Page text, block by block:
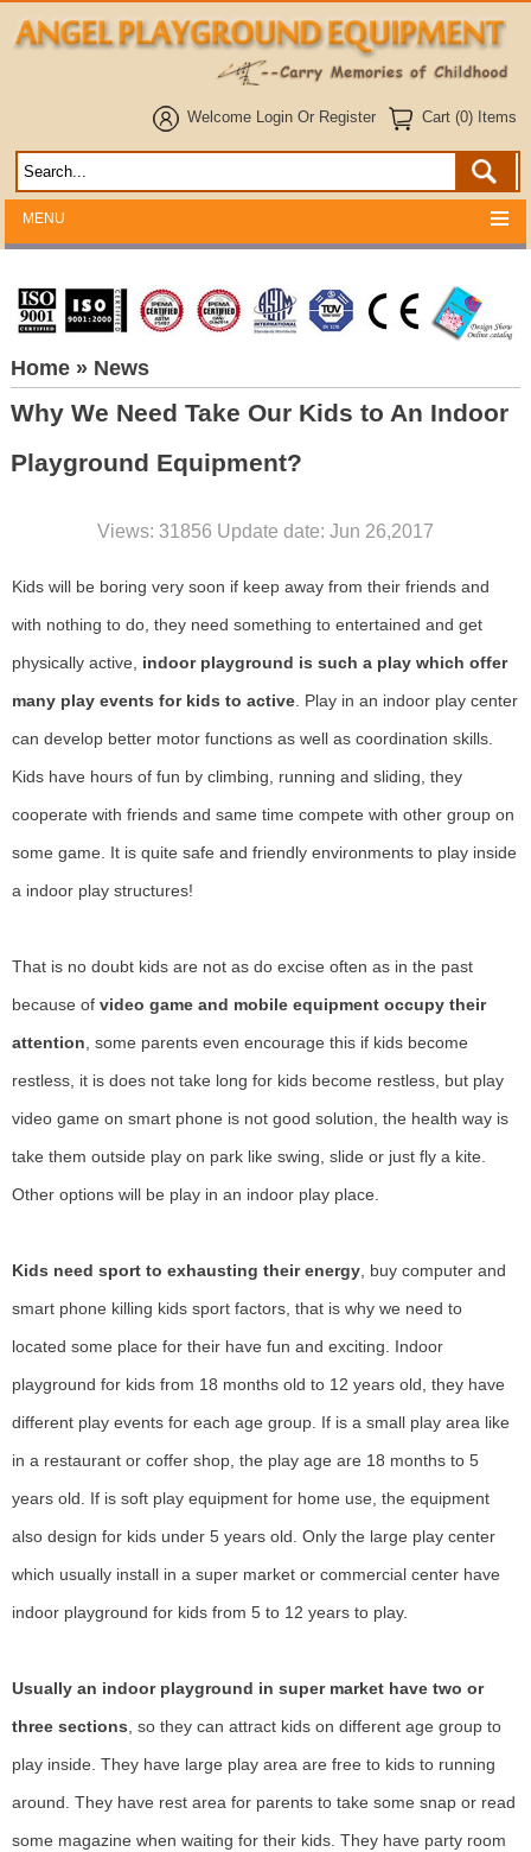
Welcome Login Or Register Cart (0) Items
MENU
Home» News
Why We Need Take Our Kids to An Indoor
Playground Equipment?
Views: 31856 Update date: Jun 26,2017
Kids will be boring very soon if keep away from their friends and
with nothing to do, they need something to entertained and get
physically active, indoor playground is such a play which offer
many play events for kids to active. Play in an indoor play center
can develop better motor functions as well as coordination skills.
Kids have hours of fun by climbing, running and sliding, they
cooperate with friends and same time compete with other group on
some game. It is quite safe and friendly environments to play inside
a indoor play structures!
That is no doubt kids are not as do excise often as in the past
because of video game and mobile equipment occupy their
attention , some parents even encourage this if kids become
restless, it is does not take long for kids become restless, but play
video game on smart phone is not good solution, the health way is
take them outside play on park like swing, slide or just fly a kite.
Other options will be play in an indoor play place.
Kids need sport to exhausting their energy, buy computer and
smart phone killing kids sport factors, that is why we need to
located some place for their have fun and exciting. Indoor
playground for kids from 18 months old to 12 years old, they have
different play events for each age group. If is a small play area like
in a restaurant or coffer shop, the play age are 18 months to 5
years old. If is soft play equipment for home use, the equipment
also design for kids under 5 years old. Only the large play center
which usually install in a super market or commercial center have
indoor playground for kids from 5 to 12 years to play.
Usually an indoor playground in super market have two or
three sections , so they can attract kids on different age group to
play inside. They have large play area are free to kids to running
around. They have rest area for parents to take some snap or read
some magazine when waiting for their kids. They have party room